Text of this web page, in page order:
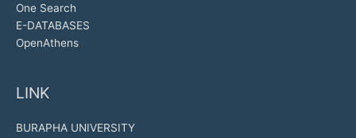
One Search
E-DATABASES
OpenAthens
LINK
BURAPHA UNIVERSITY